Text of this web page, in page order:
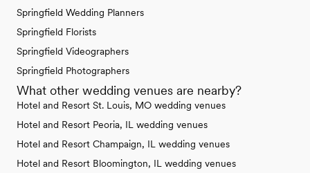
Springfield Wedding Planners
Springfield Florists
Springfield Videographers
Springfield Photographers
What other wedding venues are nearby?
Hotel and Resort St. Louis, MO wedding venues
Hotel and Resort Peoria, IL wedding venues
Hotel and Resort Champaign, IL wedding venues
Hotel and Resort Bloomington, IL wedding venues